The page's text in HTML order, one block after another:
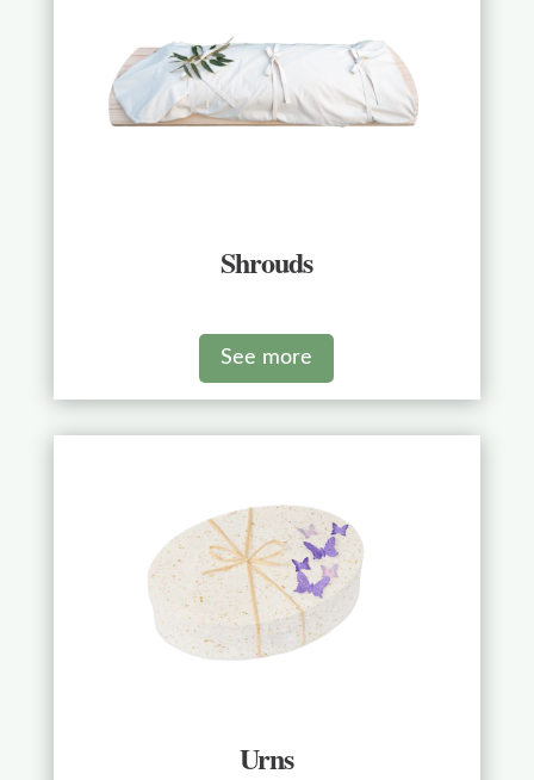
Shrouds
See more
Urns